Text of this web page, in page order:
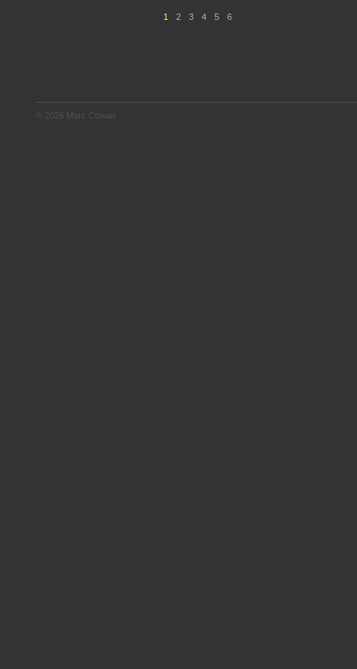
1 2 3 4 5 6
© 2026 Marc Cowan